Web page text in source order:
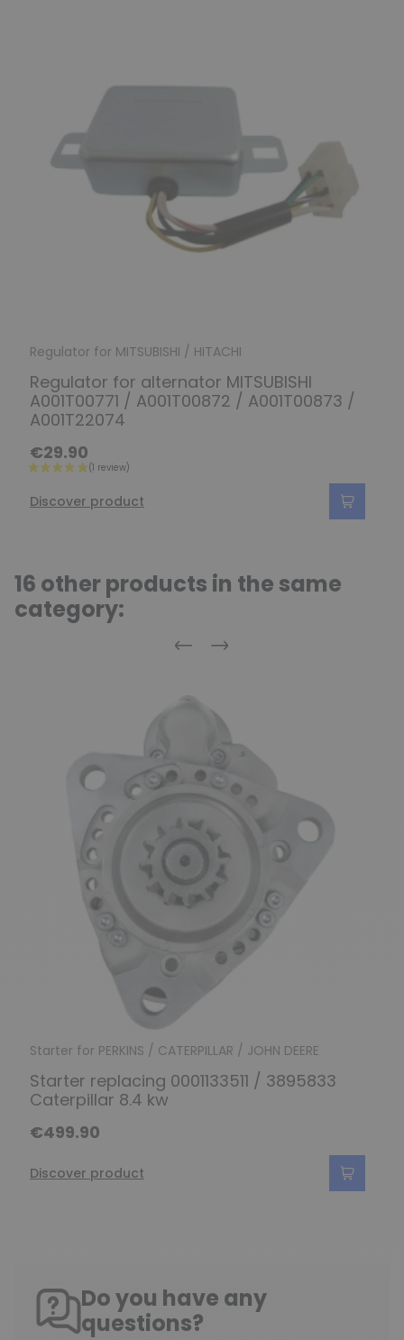
Regulator for MITSUBISHI / HITACHI
Regulator for alternator MITSUBISHI
A001T00771 / A001T00872 / A001T00873 /
A001T22074
€29.90
Discover product
16 other products in the same
category:
Previous
Next
Starter for PERKINS / CATERPILLAR / JOHN DEERE
Starter replacing 0001133511 / 3895833
Caterpillar 8.4 kw
€499.90
Discover product
Do you have any
questions?